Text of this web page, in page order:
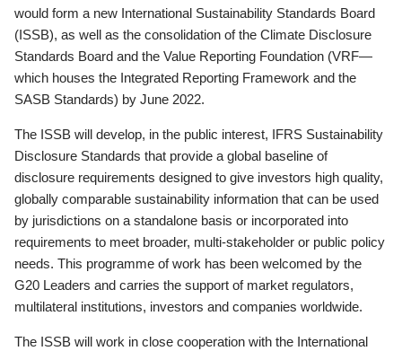
would form a new International Sustainability Standards Board
(ISSB), as well as the consolidation of the Climate Disclosure
Standards Board and the Value Reporting Foundation (VRF—
which houses the Integrated Reporting Framework and the
SASB Standards) by June 2022.
The ISSB will develop, in the public interest, IFRS Sustainability
Disclosure Standards that provide a global baseline of
disclosure requirements designed to give investors high quality,
globally comparable sustainability information that can be used
by jurisdictions on a standalone basis or incorporated into
requirements to meet broader, multi-stakeholder or public policy
needs. This programme of work has been welcomed by the
G20 Leaders and carries the support of market regulators,
multilateral institutions, investors and companies worldwide.
The ISSB will work in close cooperation with the International